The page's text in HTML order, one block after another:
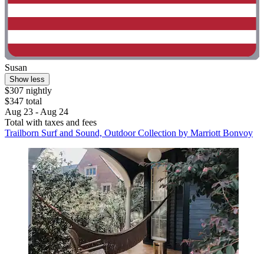
Susan
Show less
$307 nightly
$347 total
Aug 23 - Aug 24
Total with taxes and fees
Trailborn Surf and Sound, Outdoor Collection by Marriott Bonvoy